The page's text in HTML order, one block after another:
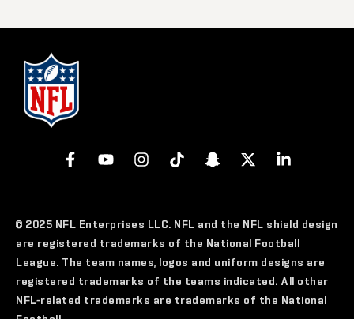
© 2025 NFL Enterprises LLC. NFL and the NFL shield design
are registered trademarks of the National Football
League. The team names, logos and uniform designs are
registered trademarks of the teams indicated. All other
NFL-related trademarks are trademarks of the National